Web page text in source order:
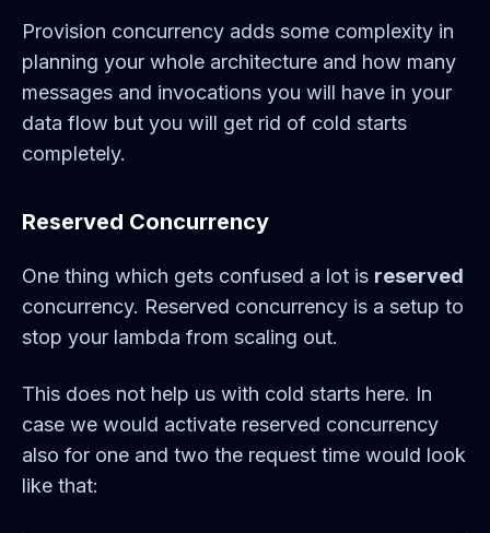
Provision concurrency adds some complexity in
planning your whole architecture and how many
messages and invocations you will have in your
data flow but you will get rid of cold starts
completely.
Reserved Concurrency
One thing which gets confused a lot is reserved
concurrency. Reserved concurrency is a setup to
stop your lambda from scaling out.
This does not help us with cold starts here. In
case we would activate reserved concurrency
also for one and two the request time would look
like that: